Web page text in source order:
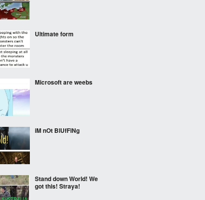
Ultimate form
Microsoft are weebs
iM nOt BlUfFiNg
Stand down World! We
got this! Straya!